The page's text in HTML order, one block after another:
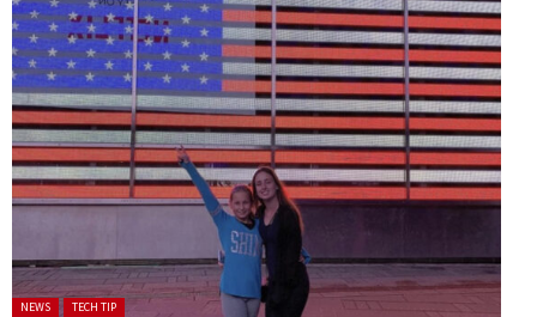
Posted in:
NEWS TECH TIP